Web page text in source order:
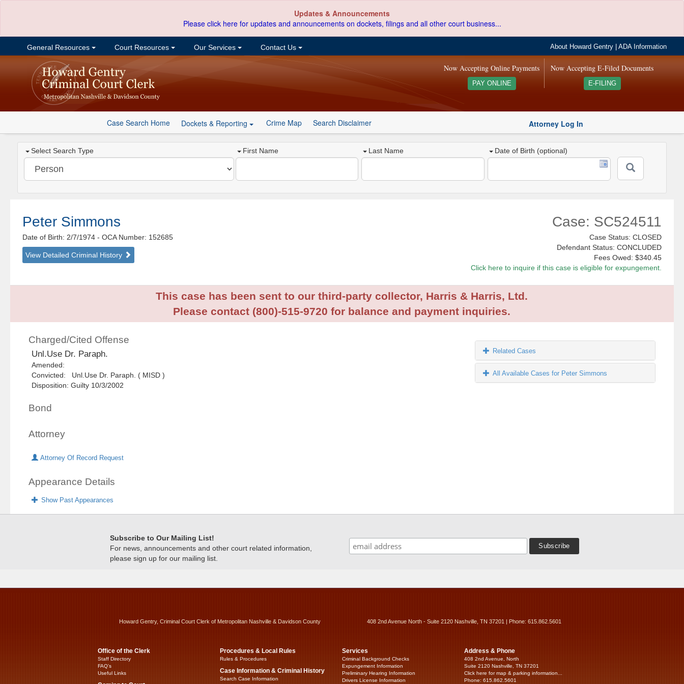
Updates & Announcements
Please click here for updates and announcements on dockets, filings and all other court business...
General Resources Court Resources Our Services Contact Us About Howard Gentry |ADA Information
Now Accepting E-Filed Documents
E-FILING
Now Accepting Online Payments
PAY ONLINE
Case Search Home Dockets & Reporting Crime Map Search Disclaimer Attorney Log In
Select Search Type First Name Last Name Date of Birth (optional)
Peter Simmons
Date of Birth: 2/7/1974- OCA Number: 152685
View Detailed Criminal History
Case: SC524511
Case Status: CLOSED
Defendant Status: CONCLUDED
Fees Owed: $340.45
Click here to inquire if this case is eligible for expungement.
This case has been sent to our third-party collector, Harris & Harris, Ltd.
Please contact (800)-515-9720 for balance and payment inquiries.
Charged/Cited Offense
Unl.Use Dr. Paraph.
Amended:
Convicted: Unl.Use Dr. Paraph. ( MISD )
Disposition: Guilty 10/3/2002
Bond
Attorney
Attorney Of Record Request
Appearance Details
Show Past Appearances
Related Cases
All Available Cases for Peter Simmons
Subscribe to Our Mailing List!
For news, announcements and other court related information,
please sign up for our mailing list.
Howard Gentry, Criminal Court Clerk of Metropolitan Nashville & Davidson County 408 2nd Avenue North - Suite 2120 Nashville, TN 37201 | Phone: 615.862.5601
Office of the Clerk
Staff Directory
FAQ’s
Useful Links
Procedures & Local Rules
Rules & Procedures
Case Information & Criminal History
Search Case Information
Services
Criminal Background Checks
Expungement Information
Preliminary Hearing Information
Drivers License Information
Address & Phone
408 2nd Avenue, North
Suite 2120 Nashville, TN 37201
Click here for map & parking information...
Phone: 615.862.5601